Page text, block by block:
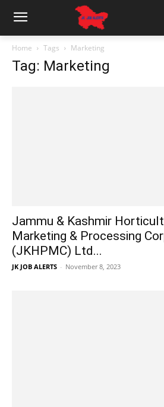
Home Tags Marketing
Tag: Marketing
Jammu & Kashmir
Marketing & Processing
(JKHPMC) Ltd...
JK JOB ALERTS - November 8, 2023